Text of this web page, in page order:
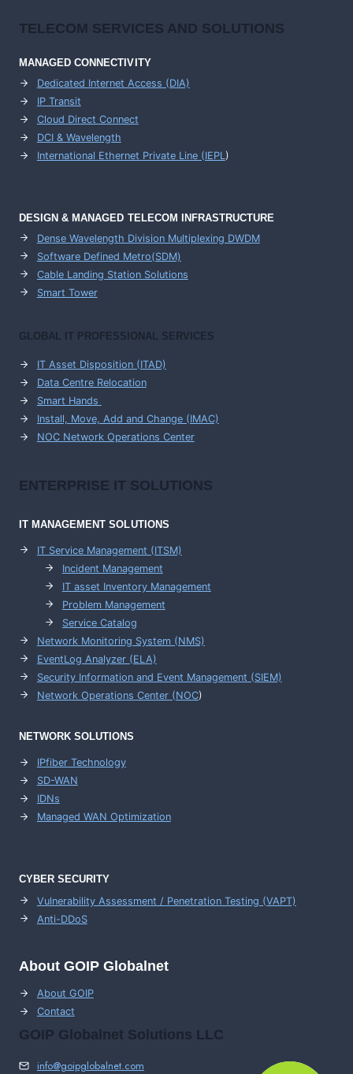
TELECOM SERVICES AND SOLUTIONS
MANAGED CONNECTIVITY
Dedicated Internet Access (DIA)
IP Transit
Cloud Direct Connect
DCI & Wavelength
International Ethernet Private Line (IEPL)
DESIGN & MANAGED TELECOM INFRASTRUCTURE
Dense Wavelength Division Multiplexing DWDM
Software Defined Metro(SDM)
Cable Landing Station Solutions
Smart Tower
GLOBAL IT PROFESSIONAL SERVICES
IT Asset Disposition (ITAD)
Data Centre Relocation
Smart Hands
Install, Move, Add and Change (IMAC)
NOC Network Operations Center
ENTERPRISE IT SOLUTIONS
IT MANAGEMENTSOLUTIONS
IT Service Management (ITSM)
Incident Management
IT asset Inventory Management
Problem Management
Service Catalog
Network Monitoring System (NMS)
EventLog Analyzer (ELA)
Security Information and Event Management (SIEM)
Network Operations Center (NOC)
NETWORK SOLUTIONS
IPfiber Technology
SD-WAN
IDNs
Managed WAN Optimization
CYBER SECURITY
Vulnerability Assessment / Penetration Testing (VAPT)
Anti-DDoS
About GOIP Globalnet
About GOIP
Contact
GOIP Globalnet Solutions LLC
info@goipglobalnet.com